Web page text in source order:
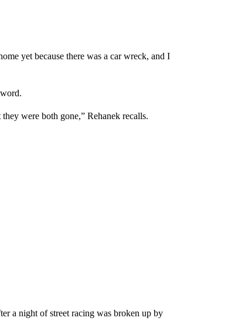
yet because there was a car wreck, and I
were both gone,” Rehanek recalls.
a night of street racing was broken up by